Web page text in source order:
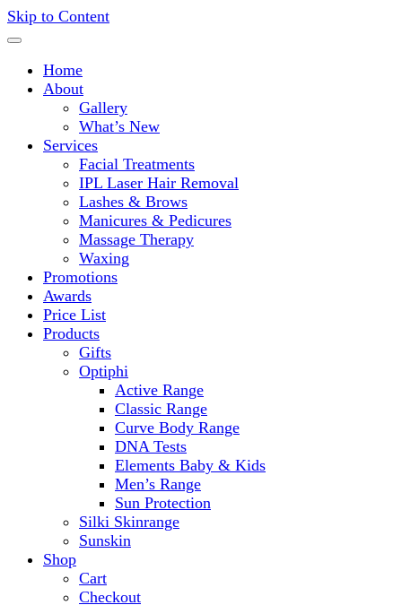
Skip to Content
Home
About
Gallery
What’s New
Services
Facial Treatments
IPL Laser Hair Removal
Lashes & Brows
Manicures & Pedicures
Massage Therapy
Waxing
Promotions
Awards
Price List
Products
Gifts
Optiphi
Active Range
Classic Range
Curve Body Range
DNA Tests
Elements Baby & Kids
Men’s Range
Sun Protection
Silki Skinrange
Sunskin
Shop
Cart
Checkout
Deliveries Nationwide!